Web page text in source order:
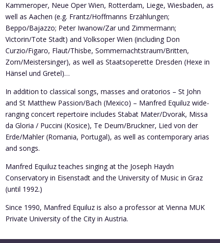
Kammeroper, Neue Oper Wien, Rotterdam, Liege, Wiesbaden, as
well as Aachen (e.g. Frantz/Hoffmanns Erzählungen;
Beppo/Bajazzo; Peter Iwanow/Zar und Zimmermann;
Victorin/Tote Stadt) and Volksoper Wien (including Don
Curzio/Figaro, Flaut/Thisbe, Sommernachtstraum/Britten,
Zorn/Meistersinger), as well as Staatsoperette Dresden (Hexe in
Hänsel und Gretel)…
In addition to classical songs, masses and oratorios – St John
and St Matthew Passion/Bach (Mexico) – Manfred Equiluz wide-
ranging concert repertoire includes Stabat Mater/Dvorak, Missa
da Gloria / Puccini (Kosice), Te Deum/Bruckner, Lied von der
Erde/Mahler (Romania, Portugal), as well as contemporary arias
and songs.
Manfred Equiluz teaches singing at the Joseph Haydn
Conservatory in Eisenstadt and the University of Music in Graz
(until 1992.)
Since 1990, Manfred Equiluz is also a professor at Vienna MUK
Private University of the City in Austria.